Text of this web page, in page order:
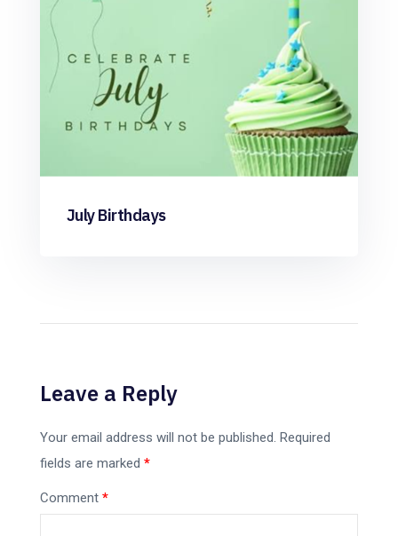
July Birthdays
Leave a Reply
Your email address will not be published. Required
fields are marked *
Comment *